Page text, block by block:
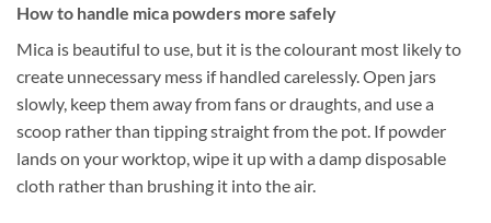
How to handle mica powders more safely
Mica is beautiful to use, but it is the colourant most likely to
create unnecessary mess if handled carelessly. Open jars
slowly, keep them away from fans or draughts, and use a
scoop rather than tipping straight from the pot. If powder
lands on your worktop, wipe it up with a damp disposable
cloth rather than brushing it into the air.